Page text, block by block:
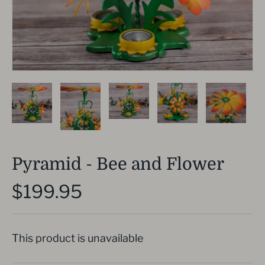
Pyramid - Bee and Flower
$199.95
This product is unavailable